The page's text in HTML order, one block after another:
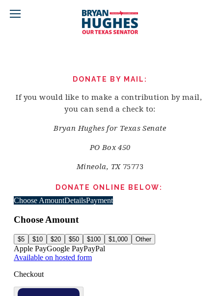
DONATE BY MAIL:
If you would like to make a contribution by mail,
you can send a check to:
Bryan Hughes for Texas Senate
PO Box 450
Mineola, TX 75773
DONATE ONLINE BELOW: